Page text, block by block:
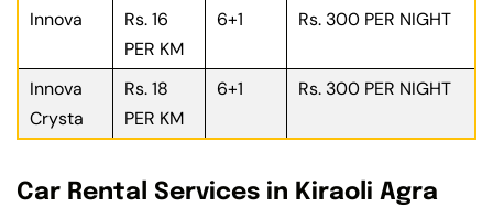
Innova
Rs. 16
PER KM
6+1 Rs. 300 PER NIGHT
Innova
Crysta
Rs. 18
PER KM
6+1 Rs. 300 PER NIGHT
Car Rental Services in Kiraoli Agra